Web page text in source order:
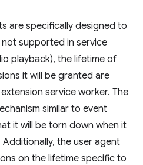
are specifically designed to
supported in service
playback), the lifetime of
it will be granted are
service worker. The
similar to event
it will be torn down when it
the user agent
on the lifetime specific to